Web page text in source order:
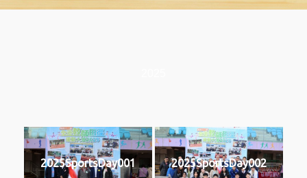
2025SportsDay001 2025SportsDay002